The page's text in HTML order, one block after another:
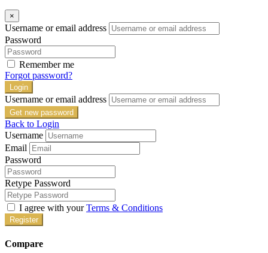
×
Username or email address
Password
Remember me
Forgot password?
Login
Username or email address
Get new password
Back to Login
Username
Email
Password
Retype Password
I agree with yourTerms & Conditions
Register
Compare